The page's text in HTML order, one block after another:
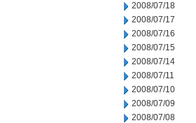
2008/07/18
2008/07/17
2008/07/16
2008/07/15
2008/07/14
2008/07/11
2008/07/10
2008/07/09
2008/07/08